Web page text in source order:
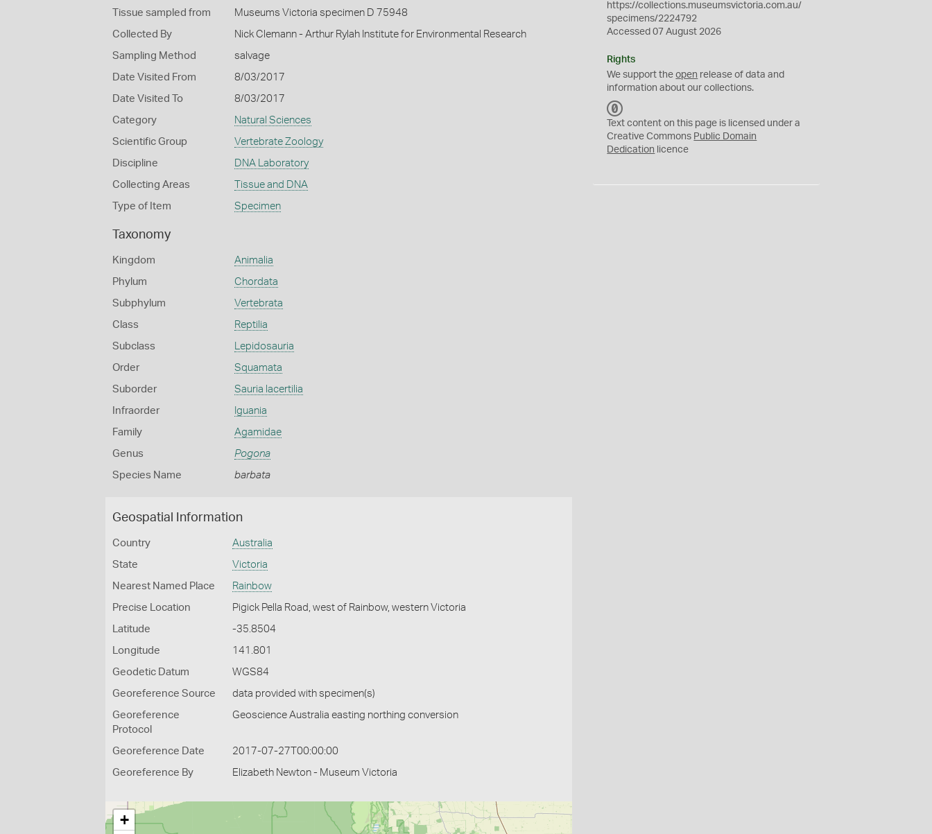
Tissue sampled from Museums Victoria specimen D 75948
Collected By Nick Clemann - Arthur Rylah Institute for Environmental Research
Sampling Method salvage
Date Visited From 8/03/2017
Date Visited To 8/03/2017
Category Natural Sciences
Scientific Group Vertebrate Zoology
Discipline DNA Laboratory
Collecting Areas Tissue and DNA
Type of Item Specimen
Taxonomy
Kingdom Animalia
Phylum Chordata
Subphylum Vertebrata
Class Reptilia
Subclass Lepidosauria
Order Squamata
Suborder Sauria lacertilia
Infraorder Iguania
Family Agamidae
Genus Pogona
Species Name barbata
Geospatial Information
Country Australia
State Victoria
Nearest Named Place Rainbow
Precise Location Pigick Pella Road, west of Rainbow, western Victoria
Latitude -35.8504
Longitude 141.801
Geodetic Datum WGS84
Georeference Source data provided with specimen(s)
Georeference
Protocol
Geoscience Australia easting northing conversion
Georeference Date 2017-07-27T00:00:00
Georeference By Elizabeth Newton - Museum Victoria
+
https://collections.museumsvictoria.com.au/
specimens/2224792
Accessed 07 August 2026
Rights
We support theopen release of data and
information about our collections.
C
0
Text content on this page is licensed under a
Creative Commons Public Domain
Dedication licence